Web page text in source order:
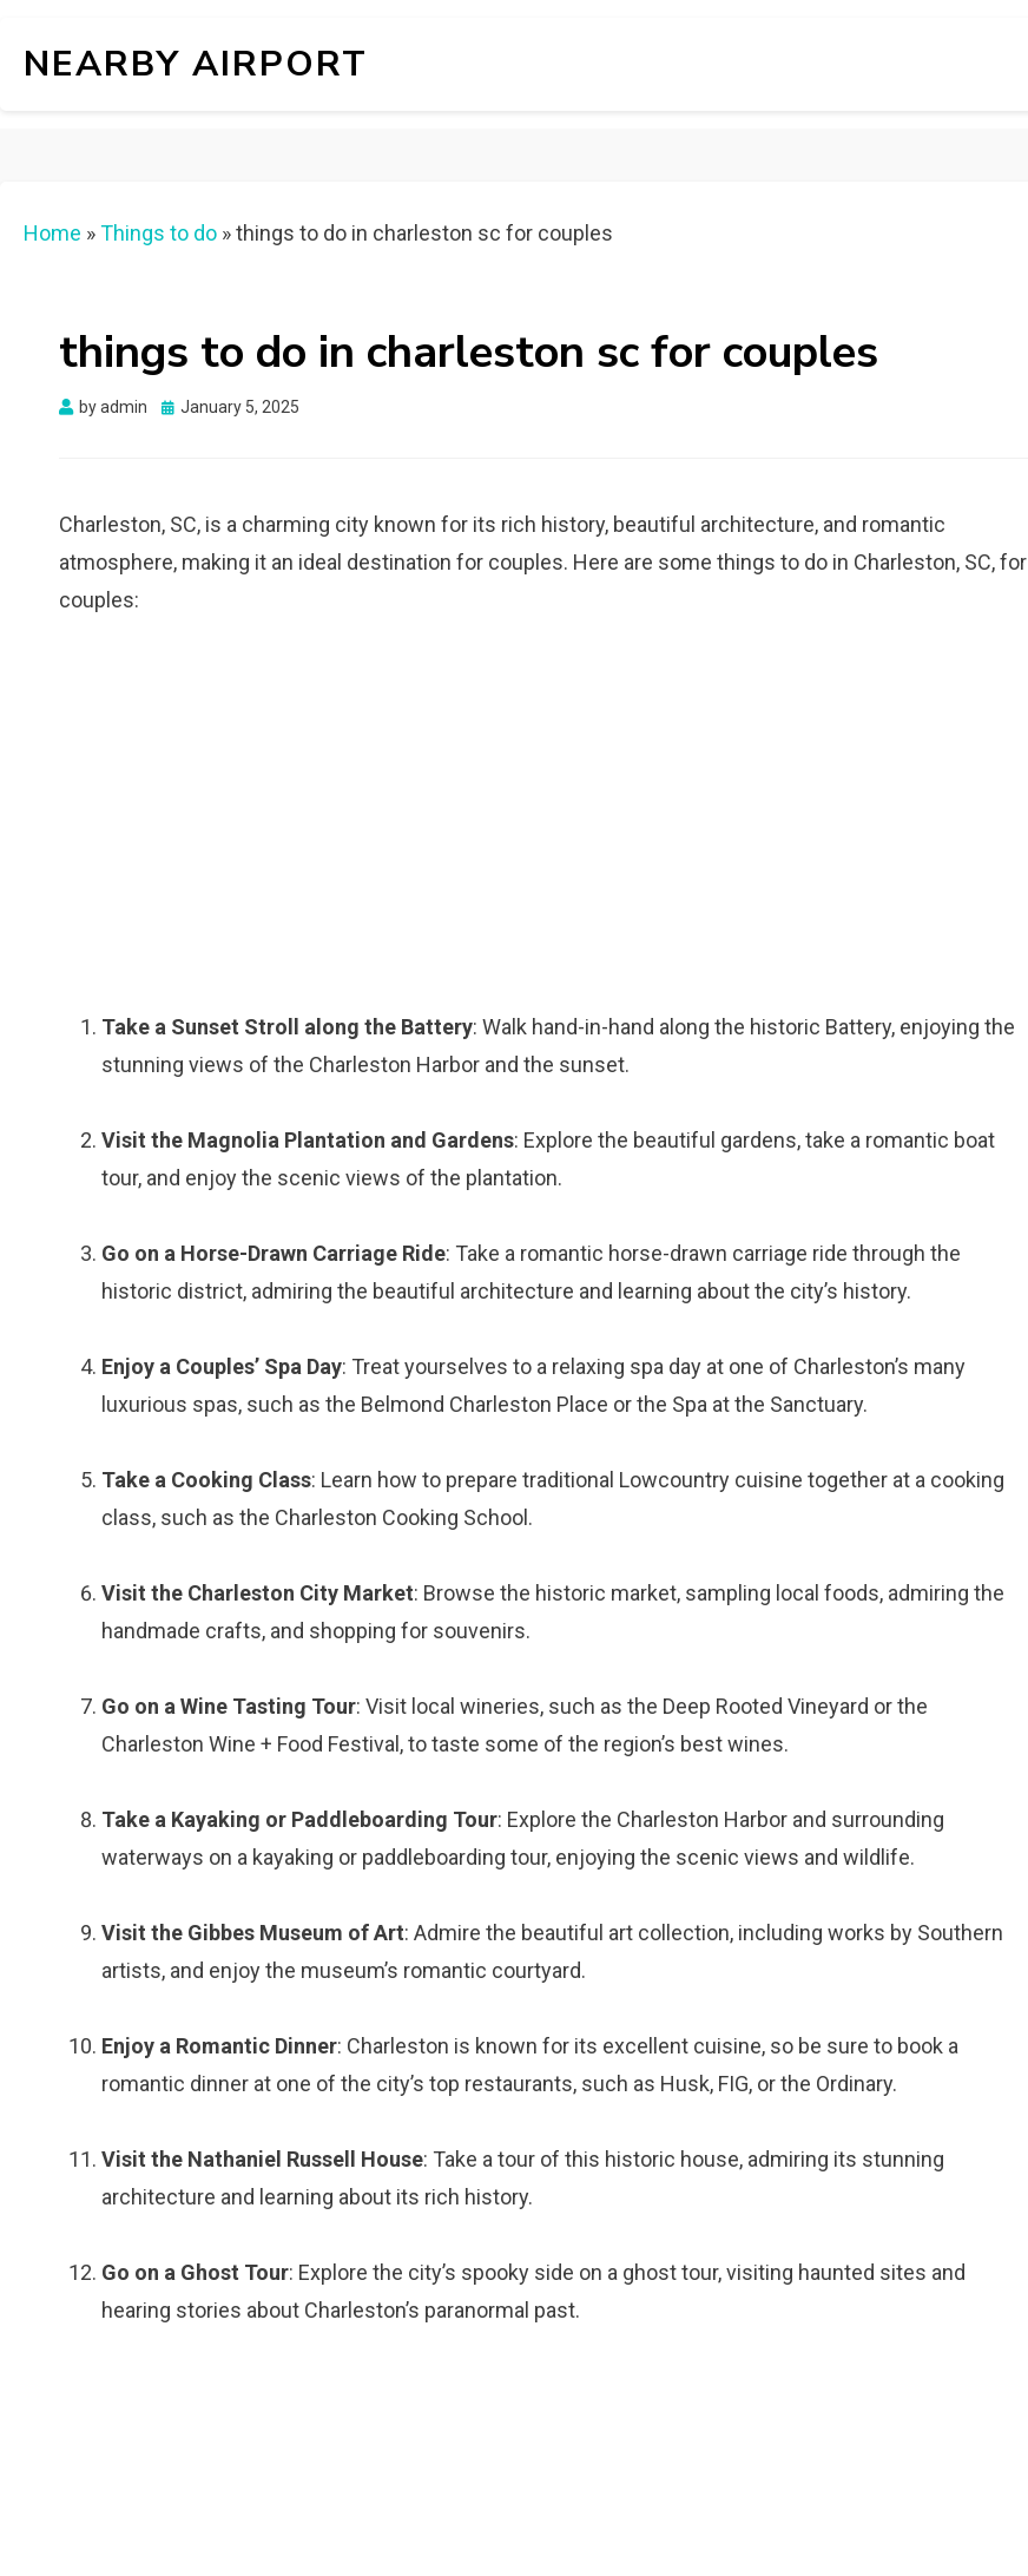
NEARBY AIRPORT
Home »Things to do »things to do in charleston sc for couples
things to do in charleston sc for couples
byadmin
Posted
January 5, 2025
Charleston, SC, is a charming city known for its rich history, beautiful architecture, and romantic
atmosphere, making it an ideal destination for couples. Here are some things to do in Charleston, SC, for
couples:
Take a Sunset Stroll along the Battery: Walk hand-in-hand along the historic Battery, enjoying the
stunning views of the Charleston Harbor and the sunset.
Visit the Magnolia Plantation and Gardens: Explore the beautiful gardens, take a romantic boat
tour, and enjoy the scenic views of the plantation.
Go on a Horse-Drawn Carriage Ride: Take a romantic horse-drawn carriage ride through the
historic district, admiring the beautiful architecture and learning about the city’s history.
Enjoy a Couples’ Spa Day: Treat yourselves to a relaxing spa day at one of Charleston’s many
luxurious spas, such as the Belmond Charleston Place or the Spa at the Sanctuary.
Take a Cooking Class: Learn how to prepare traditional Lowcountry cuisine together at a cooking
class, such as the Charleston Cooking School.
Visit the Charleston City Market: Browse the historic market, sampling local foods, admiring the
handmade crafts, and shopping for souvenirs.
Go on a Wine Tasting Tour: Visit local wineries, such as the Deep Rooted Vineyard or the
Charleston Wine + Food Festival, to taste some of the region’s best wines.
Take a Kayaking or Paddleboarding Tour: Explore the Charleston Harbor and surrounding
waterways on a kayaking or paddleboarding tour, enjoying the scenic views and wildlife.
Visit the Gibbes Museum of Art: Admire the beautiful art collection, including works by Southern
artists, and enjoy the museum’s romantic courtyard.
Enjoy a Romantic Dinner: Charleston is known for its excellent cuisine, so be sure to book a
romantic dinner at one of the city’s top restaurants, such as Husk, FIG, or the Ordinary.
Visit the Nathaniel Russell House: Take a tour of this historic house, admiring its stunning
architecture and learning about its rich history.
Go on a Ghost Tour: Explore the city’s spooky side on a ghost tour, visiting haunted sites and
hearing stories about Charleston’s paranormal past.